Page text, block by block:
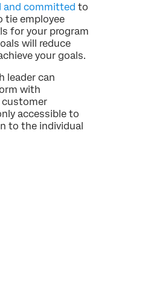
and committed to
tie employee
for your program
will reduce
your goals.
leader can
with
customer
accessible to
to the individual